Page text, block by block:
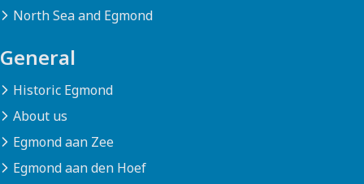
North Sea and Egmond
General
Historic Egmond
About us
Egmond aan Zee
Egmond aan den Hoef